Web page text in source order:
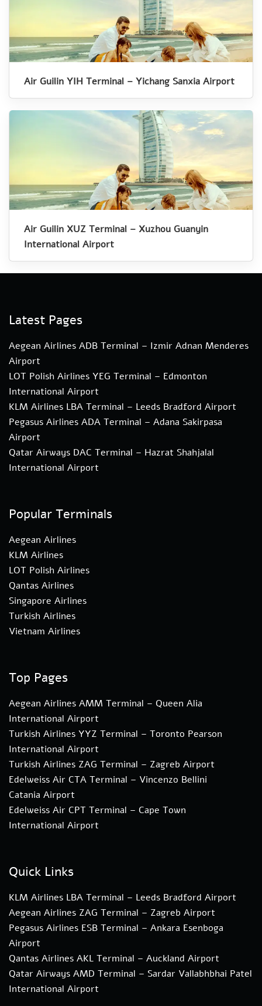
Air Guilin YIH Terminal – Yichang Sanxia Airport
Air Guilin XUZ Terminal – Xuzhou Guanyin
International Airport
Latest Pages
Aegean Airlines ADB Terminal – Izmir Adnan Menderes
Airport
LOT Polish Airlines YEG Terminal – Edmonton
International Airport
KLM Airlines LBA Terminal – Leeds Bradford Airport
Pegasus Airlines ADA Terminal – Adana Sakirpasa
Airport
Qatar Airways DAC Terminal – Hazrat Shahjalal
International Airport
Popular Terminals
Aegean Airlines
KLM Airlines
LOT Polish Airlines
Qantas Airlines
Singapore Airlines
Turkish Airlines
Vietnam Airlines
Top Pages
Aegean Airlines AMM Terminal – Queen Alia
International Airport
Turkish Airlines YYZ Terminal – Toronto Pearson
International Airport
Turkish Airlines ZAG Terminal – Zagreb Airport
Edelweiss Air CTA Terminal – Vincenzo Bellini
Catania Airport
Edelweiss Air CPT Terminal – Cape Town
International Airport
Quick Links
KLM Airlines LBA Terminal – Leeds Bradford Airport
Aegean Airlines ZAG Terminal – Zagreb Airport
Pegasus Airlines ESB Terminal – Ankara Esenboga
Airport
Qantas Airlines AKL Terminal – Auckland Airport
Qatar Airways AMD Terminal – Sardar Vallabhbhai Patel
International Airport